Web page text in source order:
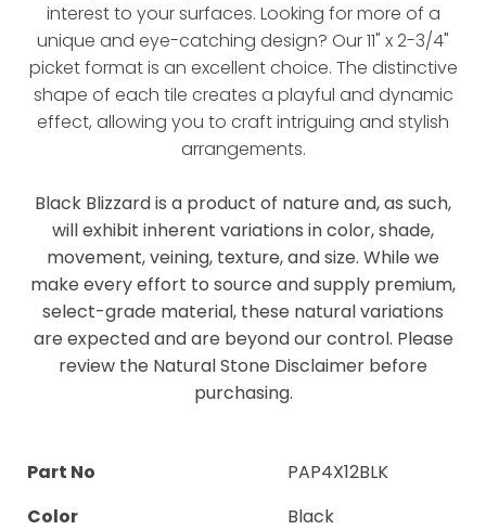
interest to your surfaces. Looking for more of a
unique and eye-catching design? Our 11" x 2-3/4"
picket format is an excellent choice. The distinctive
shape of each tile creates a playful and dynamic
effect, allowing you to craft intriguing and stylish
arrangements.
Black Blizzard is a product of nature and, as such,
will exhibit inherent variations in color, shade,
movement, veining, texture, and size. While we
make every effort to source and supply premium,
select-grade material, these natural variations
are expected and are beyond our control. Please
review the Natural Stone Disclaimer before
purchasing.
Part No
PAP4X12BLK
Color
Black